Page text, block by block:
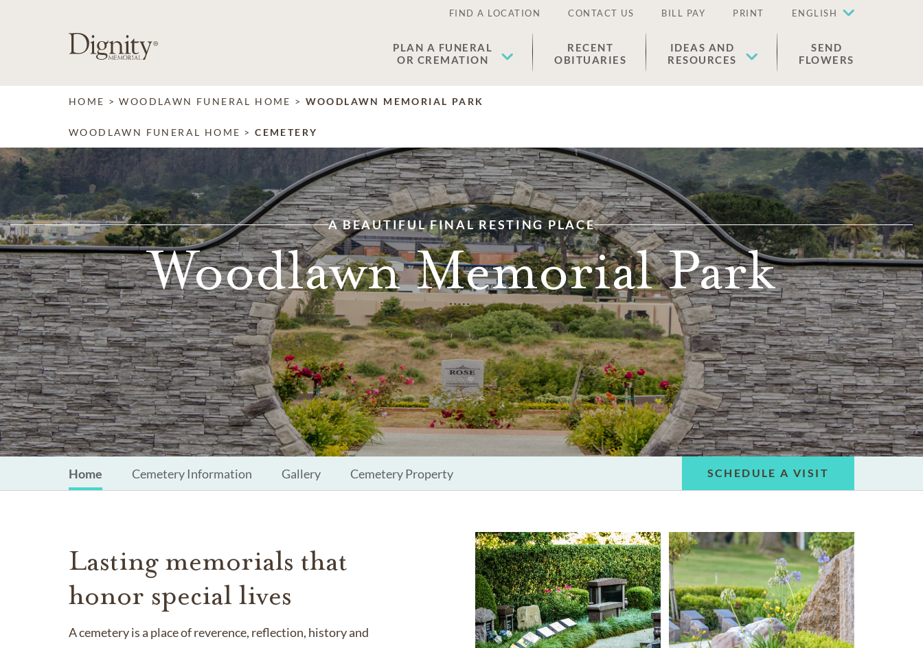
FIND A LOCATION CONTACT US BILL PAY PRINT ENGLISH
PLAN A FUNERAL
OR CREMATION
RECENT
OBITUARIES
IDEAS AND
RESOURCES
SEND
FLOWERS
HOME WOODLAWN FUNERAL HOME WOODLAWN MEMORIAL PARK
WOODLAWN FUNERAL HOME CEMETERY
A BEAUTIFUL FINAL RESTING PLACE
Woodlawn Memorial Park
Home Cemetery Information Gallery Cemetery Property SCHEDULE A VISIT
Lasting memorials that
honor special lives
A cemetery is a place of reverence, reflection, history and